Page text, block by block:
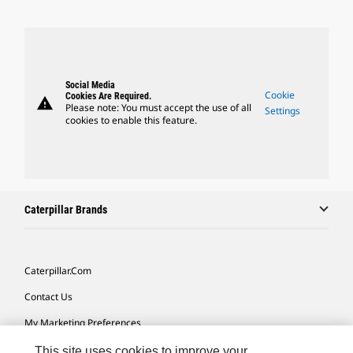
warning
Social Media
Cookies Are Required.
Please note: You must accept the use of all
cookies to enable this feature.
Cookie
Settings
Caterpillar Brands
Caterpillar.com
Contact Us
My Marketing Preferences
Site Map